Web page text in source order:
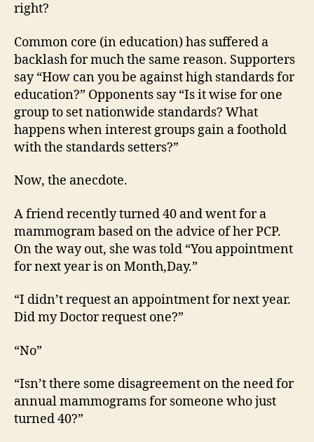
right?
Common core (in education) has suffered a
backlash for much the same reason. Supporters
say “How can you be against high standards for
education?” Opponents say “Is it wise for one
group to set nationwide standards? What
happens when interest groups gain a foothold
with the standards setters?”
Now, the anecdote.
A friend recently turned 40 and went for a
mammogram based on the advice of her PCP.
On the way out, she was told “You appointment
for next year is on Month,Day.”
“I didn’t request an appointment for next year.
Did my Doctor request one?”
“No”
“Isn’t there some disagreement on the need for
annual mammograms for someone who just
turned 40?”